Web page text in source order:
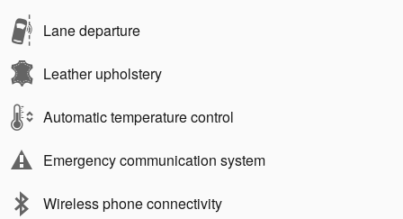
Lane departure
Leather upholstery
Automatic temperature control
Emergency communication system
Wireless phone connectivity